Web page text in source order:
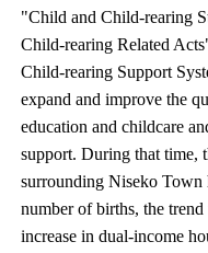
"Child and Child-rearing
Child-rearing Related
Child-rearing Support
expand and improve the
education and childcare
support. During that time,
surrounding Niseko Town
number of births, the
increase in dual-income